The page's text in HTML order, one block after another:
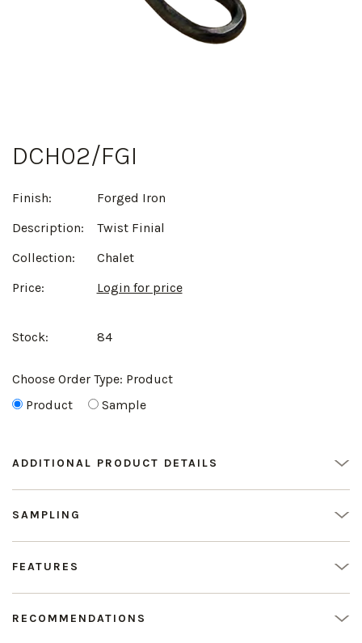
DCH02/FGI
Finish:
Forged Iron
Description:
Twist Finial
Collection:
Chalet
Price:
Login for price
Stock: 84
Choose Order Type: Product
Product
Sample
ADDITIONAL PRODUCT DETAILS
SAMPLING
FEATURES
RECOMMENDATIONS